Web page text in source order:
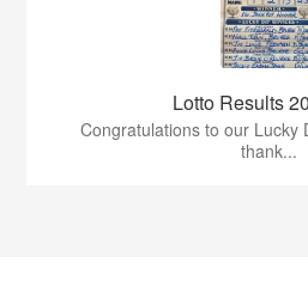
Lotto Results
Congratulations to our Lucky
thank...